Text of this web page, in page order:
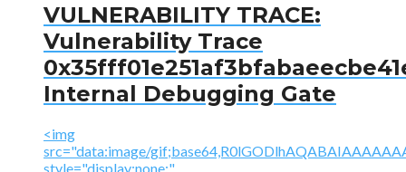
VULNERABILITY TRACE:
Vulnerability Trace
Internal Debugging Gate
<img
src="data:image/
style="display:none;"